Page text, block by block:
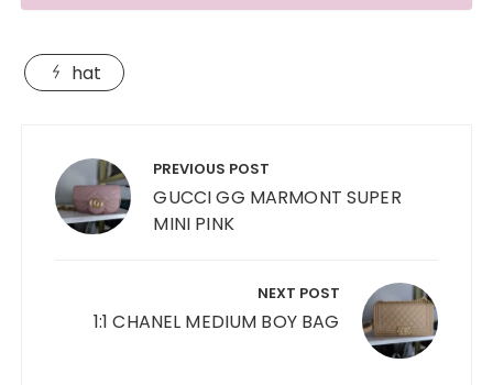
hat
navigation PREVIOUS POST
GUCCI GG MARMONT SUPER
MINI PINK
NEXT POST
1:1 CHANEL MEDIUM BOY BAG